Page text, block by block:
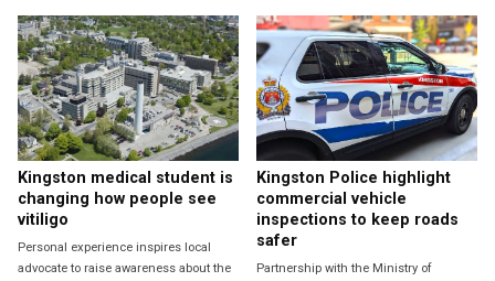
Kingston medical student is
changing how people see
vitiligo
Personal experience inspires local
advocate to raise awareness about the
Kingston Police highlight
commercial vehicle
inspections to keep roads
safer
Partnership with the Ministry of